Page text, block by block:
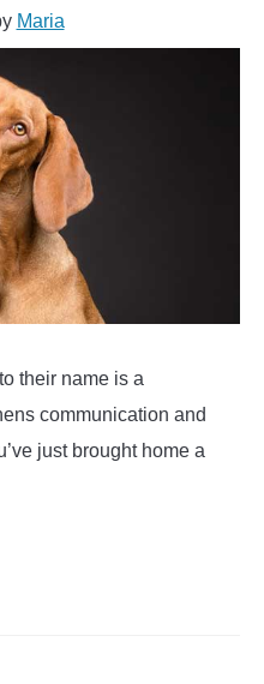
Maria
their name is a
communication and
just brought home a